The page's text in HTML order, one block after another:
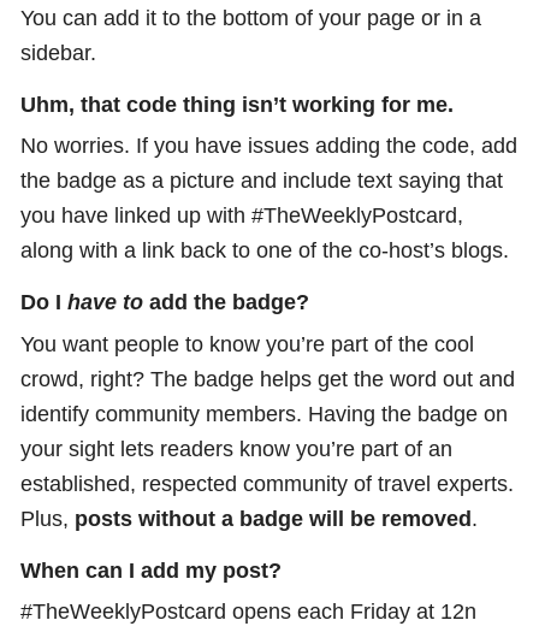
You can add it to the bottom of your page or in a
sidebar.
Uhm, that code thing isn’t working for me.
No worries. If you have issues adding the code, add
the badge as a picture and include text saying that
you have linked up with #TheWeeklyPostcard,
along with a link back to one of the co-host’s blogs.
Do Ihave to add the badge?
You want people to know you’re part of the cool
crowd, right? The badge helps get the word out and
identify community members. Having the badge on
your sight lets readers know you’re part of an
established, respected community of travel experts.
Plus, posts without a badge will be removed.
When can I add my post?
#TheWeeklyPostcard opens each Friday at 12n